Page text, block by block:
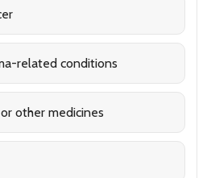
related conditions
other medicines